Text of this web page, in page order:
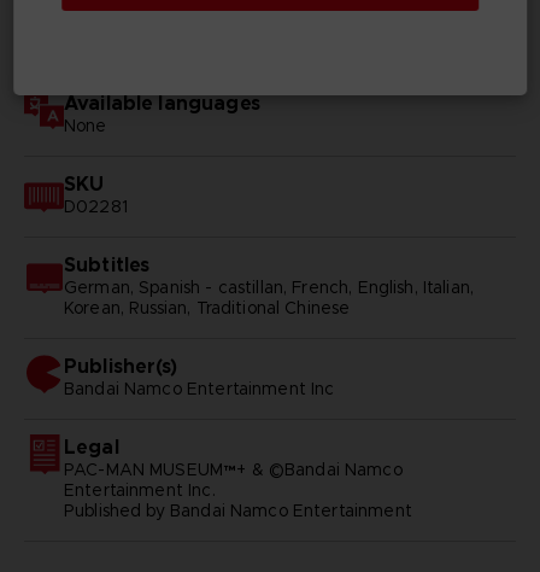
Available languages
None
SKU
D02281
Subtitles
German, Spanish - castillan, French, English, Italian,
Korean, Russian, Traditional Chinese
Publisher(s)
bandai namco entertainment inc
Legal
PAC-MAN MUSEUM™+ & ©Bandai Namco
Entertainment Inc.
Published by Bandai Namco Entertainment